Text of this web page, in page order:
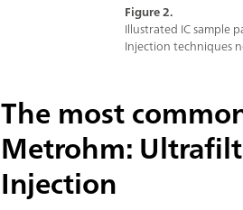
Figure 2.
Illustrated IC sample
Injection techniques
The most
Metrohm:
Injection